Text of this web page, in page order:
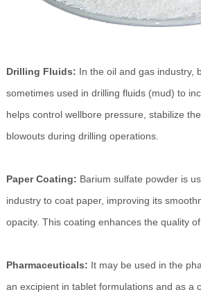
Drilling Fluids: In the oil and gas industry,
sometimes used in drilling fluids (mud) to
helps control wellbore pressure, stabilize
blowouts during drilling operations.
Paper Coating: Barium sulfate powder is
industry to coat paper, improving its
opacity. This coating enhances the quality
Pharmaceuticals: It may be used in the
an excipient in tablet formulations and as a